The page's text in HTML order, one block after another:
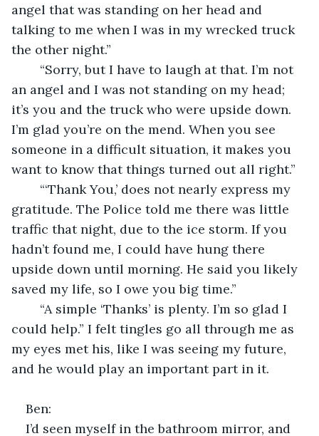
angel that was standing on her head and
talking to me when I was in my wrecked truck
the other night.”
an angel and I was not standing on my head;
it’s you and the truck who were upside down.
I’m glad you’re on the mend. When you see
someone in a difficult situation, it makes you
want to know that things turned out all right.”
gratitude. The Police told me there was little
traffic that night, due to the ice storm. If you
hadn’t found me, I could have hung there
upside down until morning. He said you likely
saved my life, so I owe you big time.”
could help.” I felt tingles go all through me as
my eyes met his, like I was seeing my future,
and he would play an important part in it.
Ben:
I’d seen myself in the bathroom mirror, and